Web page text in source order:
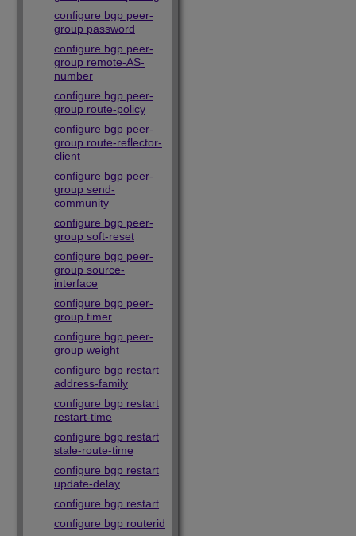
configure bgp peer-
group password
configure bgp peer-
group remote-AS-
number
configure bgp peer-
group route-policy
configure bgp peer-
group route-reflector-
client
configure bgp peer-
group send-
community
configure bgp peer-
group soft-reset
configure bgp peer-
group source-
interface
configure bgp peer-
group timer
configure bgp peer-
group weight
configure bgp restart
address-family
configure bgp restart
restart-time
configure bgp restart
stale-route-time
configure bgp restart
update-delay
configure bgp restart
configure bgp routerid